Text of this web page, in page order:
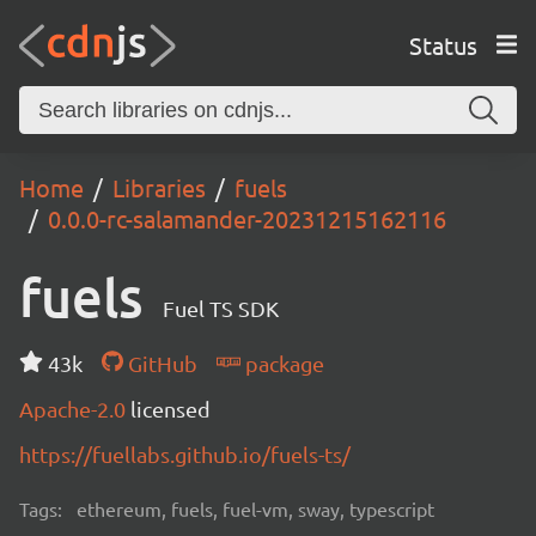
Status
Home Libraries
fuels
0.0.0-rc-salamander-20231215162116
fuels Fuel TS SDK
43k GitHub
package
Apache-2.0 licensed
https://fuellabs.github.io/fuels-ts/
Tags: ethereum, fuels, fuel-vm, sway, typescript